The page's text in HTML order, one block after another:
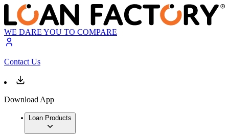
WE DARE YOU TO COMPARE
Contact Us
Download App
Loan Products